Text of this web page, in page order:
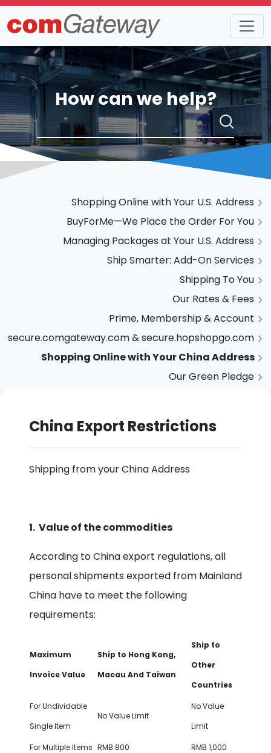
How can we help?
Shopping Online with Your U.S. Address
BuyForMe—We Place the Order For You
Managing Packages at Your U.S. Address
Ship Smarter: Add-On Services
Shipping To You
Our Rates & Fees
Prime, Membership & Account
secure.comgateway.com & secure.hopshopgo.com
Shopping Online with Your China Address
Our Green Pledge
China Export Restrictions
Shipping from your China Address
1. Value of the commodities
According to China export regulations, all
personal shipments exported from Mainland
China have to meet the following
requirements:
Maximum
Invoice Value
Ship to Hong Kong,
Macau And Taiwan
Ship to
Other
Countries
For Undividable
Single Item
No Value Limit
No Value
Limit
For Multiple Items RMB 800 RMB 1,000